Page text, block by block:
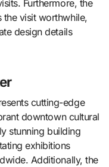
Furthermore, the
the visit worthwhile,
design details
cutting-edge
downtown cultural
stunning building
exhibitions
Additionally, the